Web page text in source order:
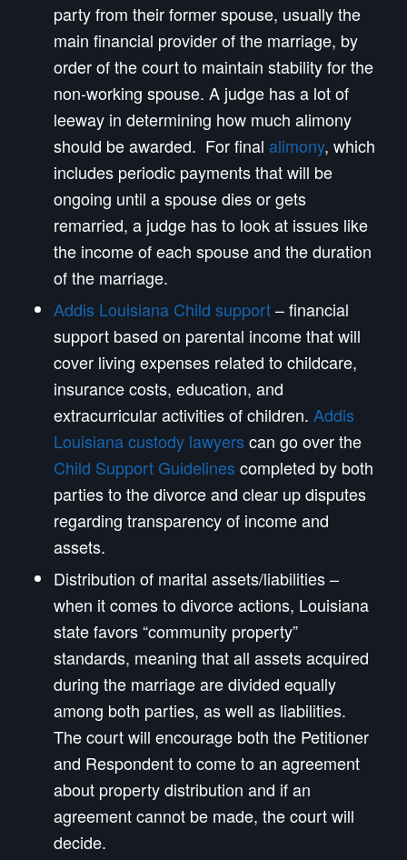
party from their former spouse, usually the
main financial provider of the marriage, by
order of the court to maintain stability for the
non-working spouse. A judge has a lot of
leeway in determining how much alimony
should be awarded. For final alimony, which
includes periodic payments that will be
ongoing until a spouse dies or gets
remarried, a judge has to look at issues like
the income of each spouse and the duration
of the marriage.
Addis Louisiana Child support– financial
support based on parental income that will
cover living expenses related to childcare,
insurance costs, education, and
extracurricular activities of children. Addis
Louisiana custody lawyers can go over the
Child Support Guidelines completed by both
parties to the divorce and clear up disputes
regarding transparency of income and
assets.
Distribution of marital assets/liabilities –
when it comes to divorce actions, Louisiana
state favors “community property”
standards, meaning that all assets acquired
during the marriage are divided equally
among both parties, as well as liabilities.
The court will encourage both the Petitioner
and Respondent to come to an agreement
about property distribution and if an
agreement cannot be made, the court will
decide.